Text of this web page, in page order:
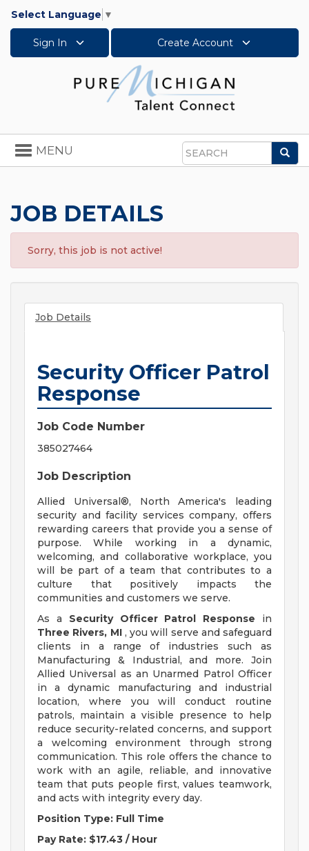
Select Language ▼
Sign In Create Account
Search
Toggle
navigation
MENU
JOB DETAILS
Sorry, this job is not active!
Job Details
Security Officer Patrol
Response
Job Code Number
385027464
Job Description
Allied Universal®, North America's leading
security and facility services company, offers
rewarding careers that provide you a sense of
purpose. While working in a dynamic,
welcoming, and collaborative workplace, you
will be part of a team that contributes to a
culture that positively impacts the
communities and customers we serve.
As a Security Officer Patrol Response in
Three Rivers, MI, you will serve and safeguard
clients in a range of industries such as
Manufacturing & Industrial, and more. Join
Allied Universal as an Unarmed Patrol Officer
in a dynamic manufacturing and industrial
location, where you will conduct routine
patrols, maintain a visible presence to help
reduce security-related concerns, and support
a welcoming environment through strong
communication. This role offers the chance to
work with an agile, reliable, and innovative
team that puts people first, values teamwork,
and acts with integrity every day.
Position Type: Full Time
Pay Rate: $17.43 / Hour